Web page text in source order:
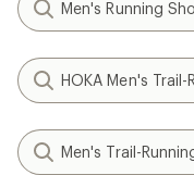
Men's Running
HOKA Men's
Men's Trail-